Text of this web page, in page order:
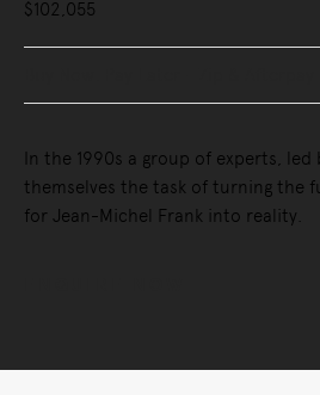
$102,055
In the 1990s a group of experts,
themselves the task of turning the
for Jean-Michel Frank into reality.